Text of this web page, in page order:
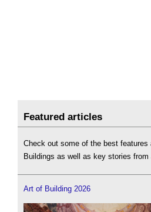
Featured articles
Check out some of the best features
Buildings as well as key stories from
Art of Building 2026